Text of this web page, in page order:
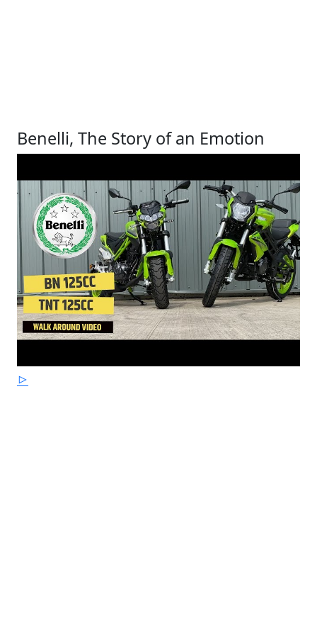
Benelli, The Story of an Emotion